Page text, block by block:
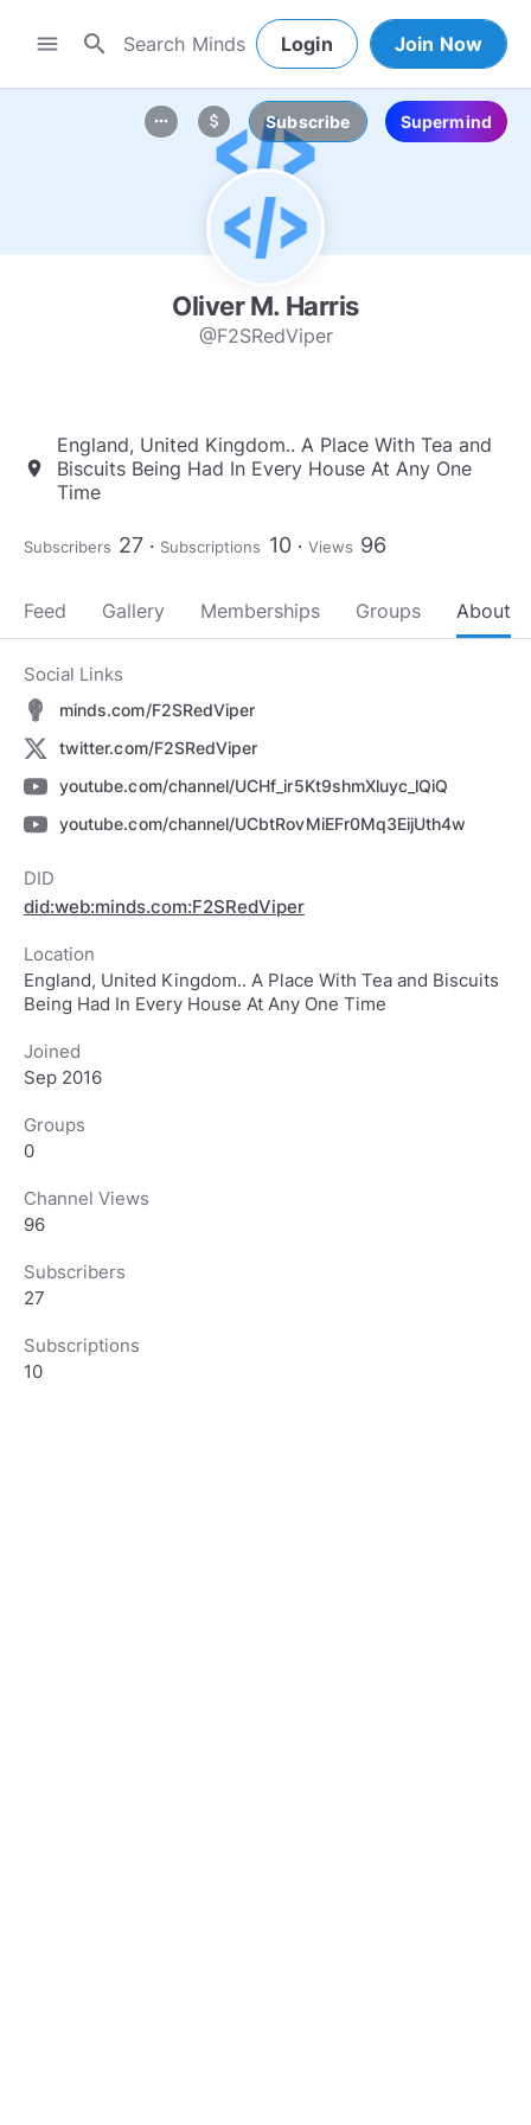
menu search Login Join Now
more_horiz attach_money Subscribe Supermind
Oliver M. Harris
@F2SRedViper
location_on
England, United Kingdom.. A Place With Tea and
Biscuits Being Had In Every House At Any One
Time
Subscribers 27 Subscriptions 10 Views 96
Feed Gallery Memberships Groups About
Social Links
minds.com/F2SRedViper
twitter.com/F2SRedViper
youtube.com/channel/UCHf_ir5Kt9shmXluyc_lQiQ
youtube.com/channel/UCbtRovMiEFr0Mq3EijUth4w
DID
did:web:minds.com:F2SRedViper
Location
England, United Kingdom.. A Place With Tea and Biscuits
Being Had In Every House At Any One Time
Joined
Sep 2016
Groups
0
Channel Views
96
Subscribers
27
Subscriptions
10